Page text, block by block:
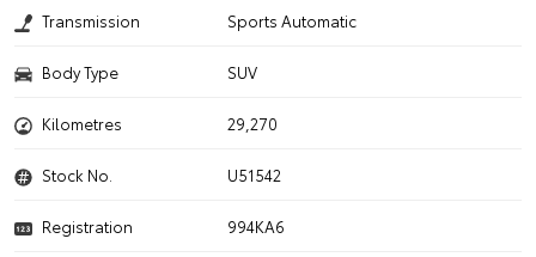
Transmission Sports Automatic
Body Type SUV
Kilometres 29,270
Stock No. U51542
Registration
994KA6